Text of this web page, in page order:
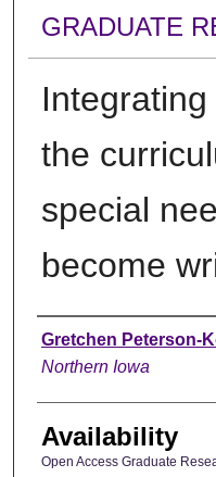
GRADUATE
the
special
become
Author
Gretchen Peterson-
Northern Iowa
Availability
Open Access Graduate